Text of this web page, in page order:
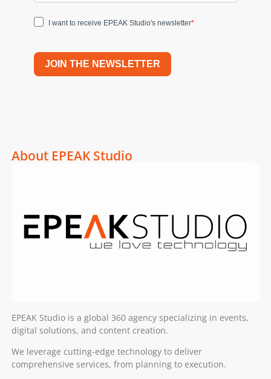
I want to receive EPEAK Studio's newsletter
JOIN THE NEWSLETTER
About EPEAK Studio
EPEAK Studio is a global 360 agency specializing in events,
digital solutions, and content creation.
We leverage cutting-edge technology to deliver
comprehensive services, from planning to execution.